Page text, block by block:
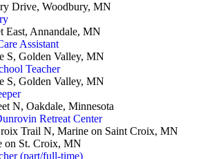
Drive, Woodbury, MN
East, Annandale, MN
Assistant
S, Golden Valley, MN
Teacher
S, Golden Valley, MN
N, Oakdale, Minnesota
Retreat Center
Trail N, Marine on Saint Croix, MN
on St. Croix, MN
(part/full-time)